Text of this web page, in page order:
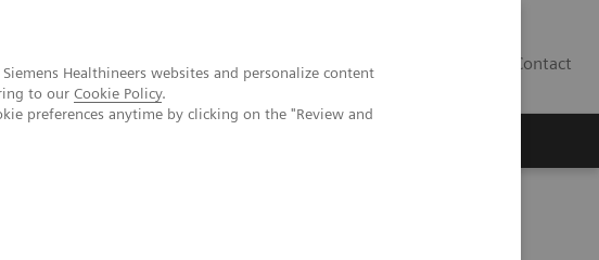
Healthineers websites and personalize content
to our Cookie Policy.
preferences anytime by clicking on the "Review and
Contact